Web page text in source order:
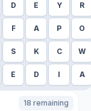
D E Y R
F A P O
S K C W
E D I A
18 remaining